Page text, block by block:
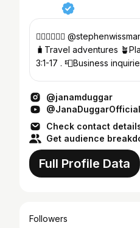
👩🏽‍❤️‍💋‍👨🏽 @stephenwissmann 🔨Home
🧳Travel adventures 🪴Plant lover 💛Colossians
3:1-17 . 📮Business
@janamduggar
@JanaDuggarOfficial
Check contact
Get audience
Full Profile Data
Followers